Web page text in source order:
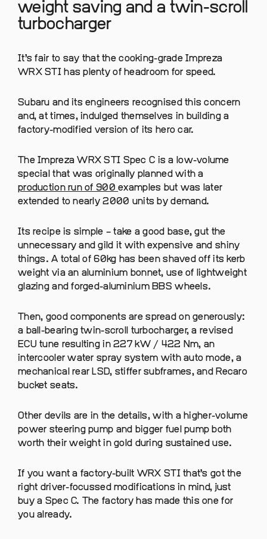
weight saving and a twin-scroll
turbocharger
It’s fair to say that the cooking-grade Impreza
WRX STI has plenty of headroom for speed.
Subaru and its engineers recognised this concern
and, at times, indulged themselves in building a
factory-modified version of its hero car.
The Impreza WRX STI Spec C is a low-volume
special that was originally planned with a
production run of 900examples but was later
extended to nearly 2000 units by demand.
Its recipe is simple – take a good base, gut the
unnecessary and gild it with expensive and shiny
things. A total of 60kg has been shaved off its kerb
weight via an aluminium bonnet, use of lightweight
glazing and forged-aluminium BBS wheels.
Then, good components are spread on generously:
a ball-bearing twin-scroll turbocharger, a revised
ECU tune resulting in 227 kW / 422 Nm, an
intercooler water spray system with auto mode, a
mechanical rear LSD, stiffer subframes, and Recaro
bucket seats.
Other devils are in the details, with a higher-volume
power steering pump and bigger fuel pump both
worth their weight in gold during sustained use.
If you want a factory-built WRX STI that’s got the
right driver-focussed modifications in mind, just
buy a Spec C. The factory has made this one for
you already.